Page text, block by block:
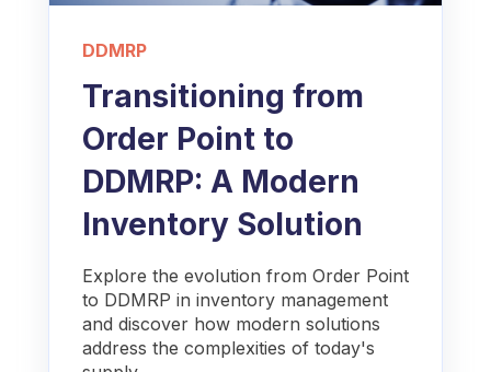
DDMRP
Transitioning from
Order Point to
DDMRP: A Modern
Inventory Solution
Explore the evolution from Order Point
to DDMRP in inventory management
and discover how modern solutions
address the complexities of today's